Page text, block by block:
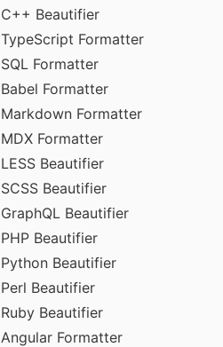
C++ Beautifier
TypeScript Formatter
SQL Formatter
Babel Formatter
Markdown Formatter
MDX Formatter
LESS Beautifier
SCSS Beautifier
GraphQL Beautifier
PHP Beautifier
Python Beautifier
Perl Beautifier
Ruby Beautifier
Angular Formatter